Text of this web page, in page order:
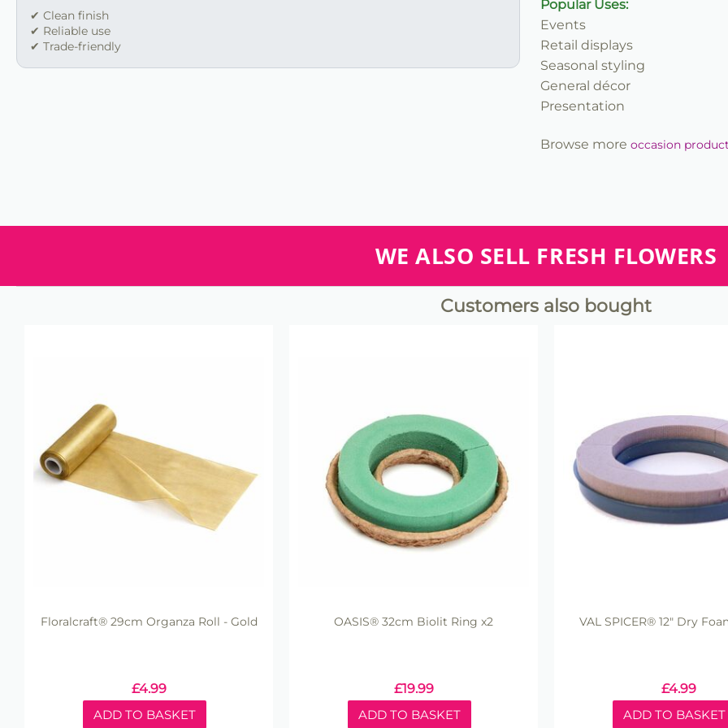
✔ Clean finish
✔ Reliable use
✔ Trade-friendly
Popular Uses:
Events
Retail displays
Seasonal styling
General décor
Presentation
Browse more occasion
WE ALSO SELL FRESH FLOWERS
Customers also bought
Floralcraft® 29cm Organza Roll - Gold
£4.99
ADD TO BASKET
OASIS® 32cm Biolit Ring x2
£19.99
ADD TO BASKET
VAL SPICER® 12" Dry
£4.99
ADD TO BASKET